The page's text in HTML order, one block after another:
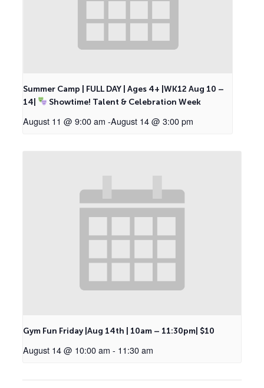
Summer Camp | FULL DAY | Ages 4+ |WK12 Aug 10 –
14|
Showtime! Talent & Celebration Week
August 11 @ 9:00 am -August 14 @ 3:00 pm
Gym Fun Friday |Aug 14th | 10am – 11:30pm| $10
August 14 @ 10:00 am - 11:30 am